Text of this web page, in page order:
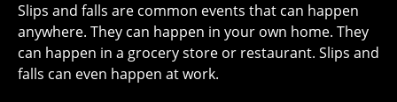
Slips and falls are common events that can happen
anywhere. They can happen in your own home. They
can happen in a grocery store or restaurant. Slips and
falls can even happen at work.